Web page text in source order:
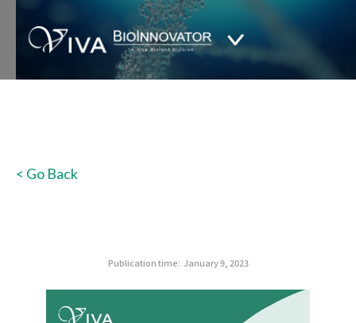
< Go Back
Publication time: January 9, 2023